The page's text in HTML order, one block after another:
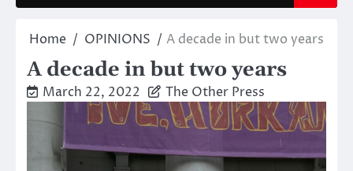
Home OPINIONS A decade in but two years
A decade in but two years
March 22, 2022 The Other Press